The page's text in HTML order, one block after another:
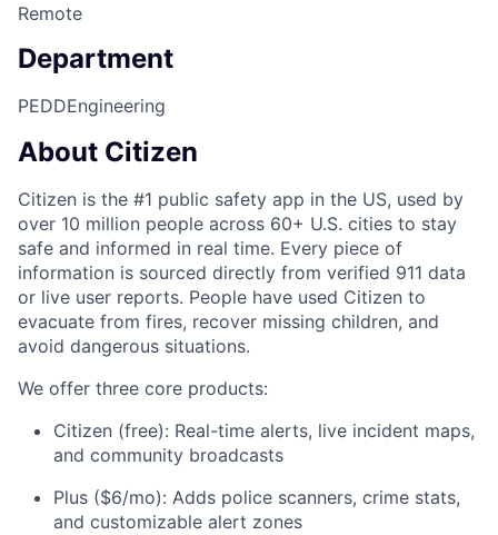
Remote
Department
PEDDEngineering
About Citizen
Citizen is the #1 public safety app in the US, used by
over 10 million people across 60+ U.S. cities to stay
safe and informed in real time. Every piece of
information is sourced directly from verified 911 data
or live user reports. People have used Citizen to
evacuate from fires, recover missing children, and
avoid dangerous situations.
We offer three core products:
Citizen (free): Real-time alerts, live incident maps,
and community broadcasts
Plus ($6/mo): Adds police scanners, crime stats,
and customizable alert zones